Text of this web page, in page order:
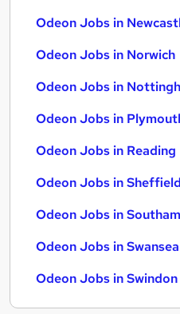
Odeon Jobs in
Odeon Jobs in Norwich
Odeon Jobs in
Odeon Jobs in
Odeon Jobs in Reading
Odeon Jobs in Sheffield
Odeon Jobs in
Odeon Jobs in Swansea
Odeon Jobs in Swindon